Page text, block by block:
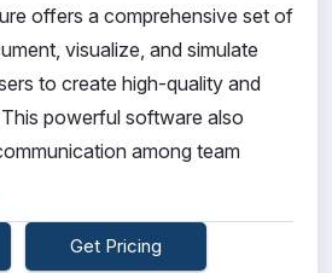
offers a comprehensive set of
visualize, and simulate
to create high-quality and
powerful software also
among team
Get Pricing